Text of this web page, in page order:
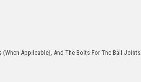
Applicable), And The Bolts For The Ball Joints.